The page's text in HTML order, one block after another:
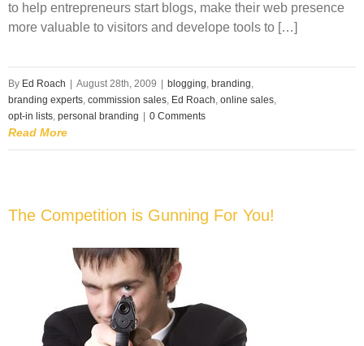
to help entrepreneurs start blogs, make their web presence
more valuable to visitors and develope tools to […]
By Ed Roach August 28th, 2009 blogging, branding,
branding experts, commission sales, Ed Roach, online sales,
opt-in lists, personal branding 0 Comments
Read More
The Competition is Gunning For You!